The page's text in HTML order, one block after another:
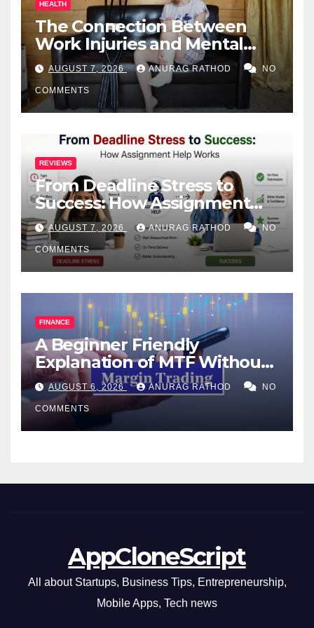
HEALTH
The Connection Between
Work Injuries and Mental
Health
AUGUST 7, 2026 ANURAG RATHOD NO
COMMENTS
REVIEWS
From Deadline Stress to
Success: How Assignment
Help Works
AUGUST 7, 2026 ANURAG RATHOD NO
COMMENTS
FINANCE
A Beginner Friendly
Explanation of MTF Without
Confusing Jargon for
Smarter Decisions
AUGUST 6, 2026 ANURAG RATHOD NO
COMMENTS
AppCloneScript
All about Startups, Business Tips, Entrepreneurship,
Mobile Apps, Tech news